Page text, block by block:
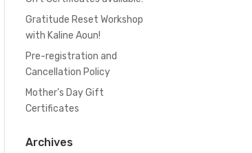
Gratitude Reset Workshop
with Kaline Aoun!
Pre-registration and
Cancellation Policy
Mother’s Day Gift
Certificates
Archives